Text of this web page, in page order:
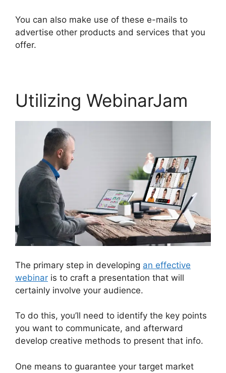
You can also make use of these e-mails to
advertise other products and services that you
offer.
Utilizing WebinarJam
The primary step in developing an effective
webinar is to craft a presentation that will
certainly involve your audience.
To do this, you’ll need to identify the key points
you want to communicate, and afterward
develop creative methods to present that info.
One means to guarantee your target market